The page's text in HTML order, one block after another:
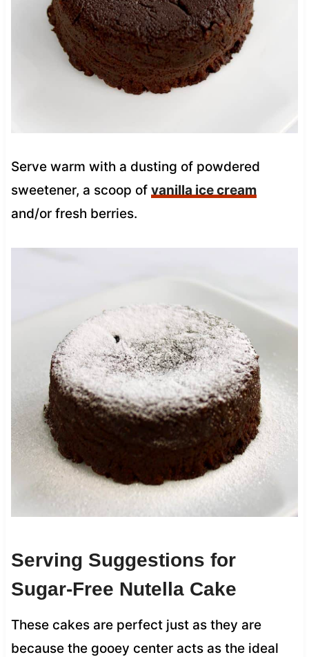
Serve warm with a dusting of powdered
sweetener, a scoop of vanilla ice cream
and/or fresh berries.
Serving Suggestions for
Sugar-Free Nutella Cake
These cakes are perfect just as they are
because the gooey center acts as the ideal